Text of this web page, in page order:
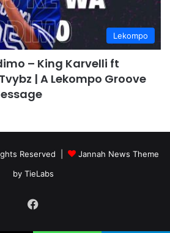
Lekompo
– King Karvelli ft
| A Lekompo Groove
Reserved |
Jannah News Theme
by TieLabs
Facebook